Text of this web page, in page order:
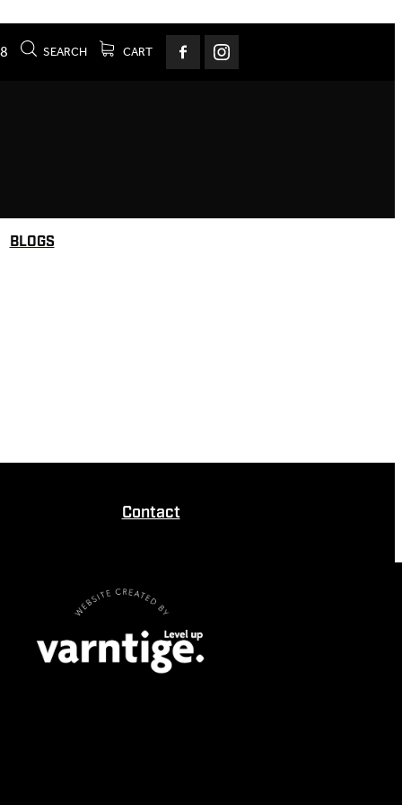
SEARCH CART
BLOGS
Contact